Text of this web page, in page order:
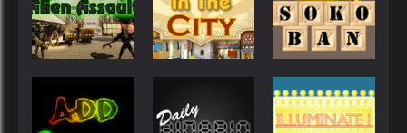
Other
Numbers in
Other